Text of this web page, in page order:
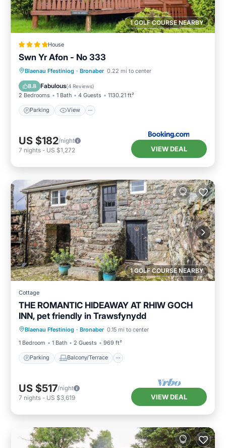
1 GOLF COURSE NEARBY
House
Swn Yr Afon - No 333
Blaenau Ffestiniog · Bronaber 0.22 mi to center
8.8 Fabulous(4 Reviews)
2 Bedrooms 1 Bath 4 Guests 1130.21 ft²
Parking View
Parking View
Internet
Pet Friendly
US $182/night
7 nights - US $1,272 VIEW DEAL
1 GOLF COURSE NEARBY
Cottage
THE ROMANTIC HIDEAWAY AT RHIW GOCH
INN, pet friendly in Trawsfynydd
Blaenau Ffestiniog · Bronaber 0.15 mi to center
1 Bedroom
1 Bath 2 Guests 969 ft²
Parking Balcony/Terrace
Parking Balcony/Terrace
Internet
US $517/night
7 nights - US $3,619 VIEW DEAL